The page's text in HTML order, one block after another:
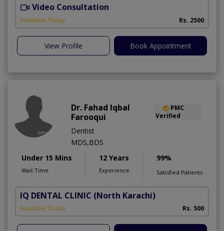
Video Consultation
Available Today Rs. 2500
View Profile Book Appointment
Dr. Fahad Iqbal
Farooqui
PMC
Verified
Dentist
MDS,BDS
Under 15 Mins
Wait Time
12 Years
Experience
99%
Satisfied Patients
IQ DENTAL CLINIC (North Karachi)
Available Today Rs. 500